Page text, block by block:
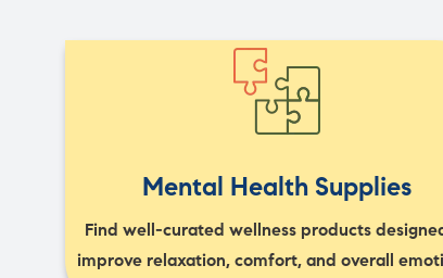
Mental Health Supplies
Find well-curated wellness products
improve relaxation, comfort, and overall